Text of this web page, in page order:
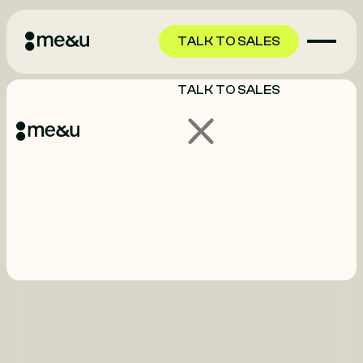
TALK TO SALES
TALK TO SALES
GET STARTED